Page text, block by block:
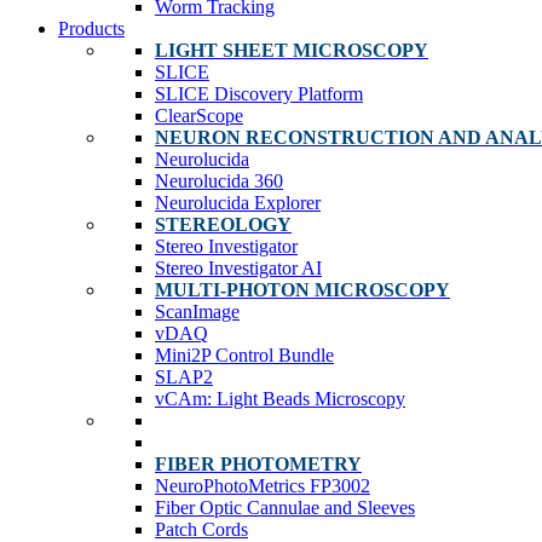
Worm Tracking
Products
LIGHT SHEET MICROSCOPY
SLICE
SLICE Discovery Platform
ClearScope
NEURON RECONSTRUCTION AND
Neurolucida
Neurolucida 360
Neurolucida Explorer
STEREOLOGY
Stereo Investigator
Stereo Investigator AI
MULTI-PHOTON MICROSCOPY
ScanImage
vDAQ
Mini2P Control Bundle
SLAP2
vCAm: Light Beads Microscopy
FIBER PHOTOMETRY
NeuroPhotoMetrics FP3002
Fiber Optic Cannulae and Sleeves
Patch Cords